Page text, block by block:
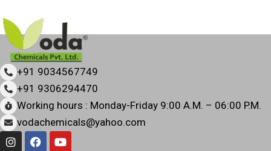
+91 9034567749
+91 9306294470
Working hours : Monday-Friday 9:00 A.M. – 06:00 P.M.
vodachemicals@yahoo.com